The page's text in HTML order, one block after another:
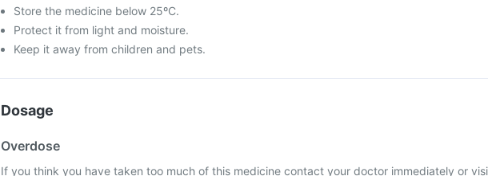
Store the medicine below 25ºC.
Protect it from light and moisture.
Keep it away from children and pets.
Dosage
Overdose
If you think you have taken too much of this medicine contact your doctor immediately or